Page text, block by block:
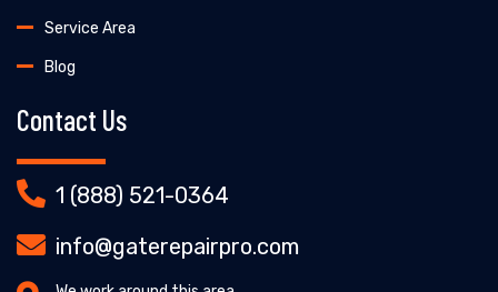
Service Area
Blog
Contact Us
1 (888) 521-0364
info@gaterepairpro.com